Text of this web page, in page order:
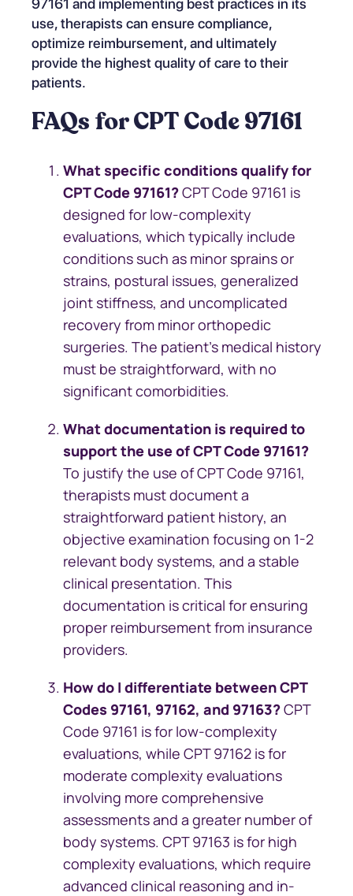
use, therapists can ensure compliance,
optimize reimbursement, and ultimately
provide the highest quality of care to their
patients.
FAQs for CPT Code 97161
What specific conditions qualify for
CPT Code 97161?CPT Code 97161 is
designed for low-complexity
evaluations, which typically include
conditions such as minor sprains or
strains, postural issues, generalized
joint stiffness, and uncomplicated
recovery from minor orthopedic
surgeries. The patient’s medical history
must be straightforward, with no
significant comorbidities.
What documentation is required to
support the use of CPT Code 97161?
To justify the use of CPT Code 97161,
therapists must document a
straightforward patient history, an
objective examination focusing on 1-2
relevant body systems, and a stable
clinical presentation. This
documentation is critical for ensuring
proper reimbursement from insurance
providers.
How do I differentiate between CPT
Codes 97161, 97162, and 97163?CPT
Code 97161 is for low-complexity
evaluations, while CPT 97162 is for
moderate complexity evaluations
involving more comprehensive
assessments and a greater number of
body systems. CPT 97163 is for high
complexity evaluations, which require
advanced clinical reasoning and in-